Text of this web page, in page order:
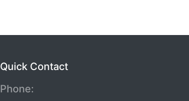
Quick Contact
Phone: